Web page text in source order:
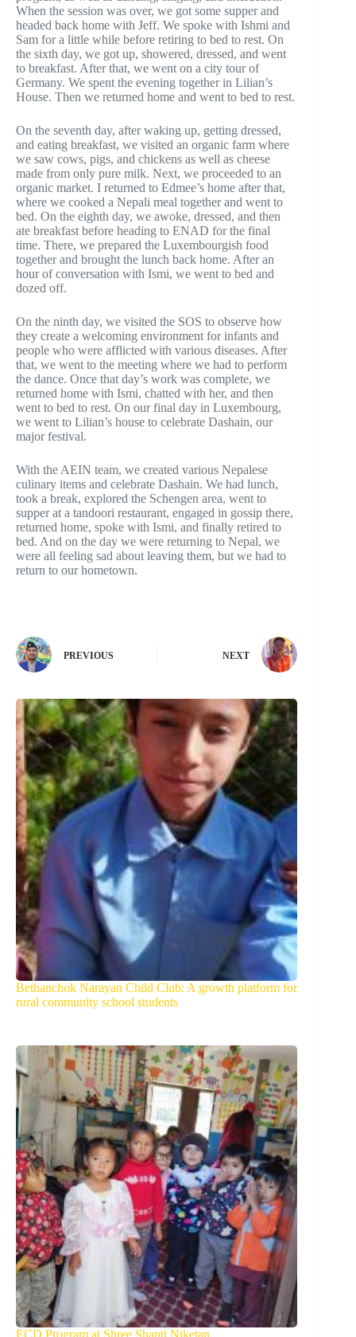
When the session was over, we got some supper and
headed back home with Jeff. We spoke with Ishmi and
Sam for a little while before retiring to bed to rest. On
the sixth day, we got up, showered, dressed, and went
to breakfast. After that, we went on a city tour of
Germany. We spent the evening together in Lilian’s
House. Then we returned home and went to bed to rest.
On the seventh day, after waking up, getting dressed,
and eating breakfast, we visited an organic farm where
we saw cows, pigs, and chickens as well as cheese
made from only pure milk. Next, we proceeded to an
organic market. I returned to Edmee’s home after that,
where we cooked a Nepali meal together and went to
bed. On the eighth day, we awoke, dressed, and then
ate breakfast before heading to ENAD for the final
time. There, we prepared the Luxembourgish food
together and brought the lunch back home. After an
hour of conversation with Ismi, we went to bed and
dozed off.
On the ninth day, we visited the SOS to observe how
they create a welcoming environment for infants and
people who were afflicted with various diseases. After
that, we went to the meeting where we had to perform
the dance. Once that day’s work was complete, we
returned home with Ismi, chatted with her, and then
went to bed to rest. On our final day in Luxembourg,
we went to Lilian’s house to celebrate Dashain, our
major festival.
With the AEIN team, we created various Nepalese
culinary items and celebrate Dashain. We had lunch,
took a break, explored the Schengen area, went to
supper at a tandoori restaurant, engaged in gossip there,
returned home, spoke with Ismi, and finally retired to
bed. And on the day we were returning to Nepal, we
were all feeling sad about leaving them, but we had to
return to our hometown.
PREVIOUS NEXT
Bethanchok Narayan Child Club: A growth platform for
rural community school students
ECD Program at Shree Shanti Niketan